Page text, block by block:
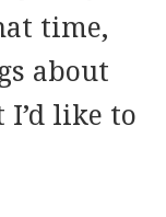
time,
about
like to